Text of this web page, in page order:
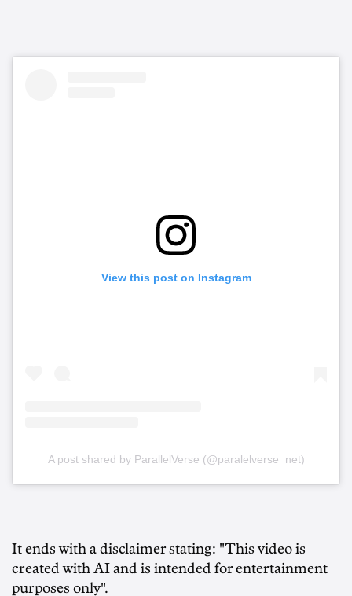
View this post on Instagram
A post shared by ParallelVerse (@paralelverse_net)
It ends with a disclaimer stating: "This video is
created with AI and is intended for entertainment
purposes only".